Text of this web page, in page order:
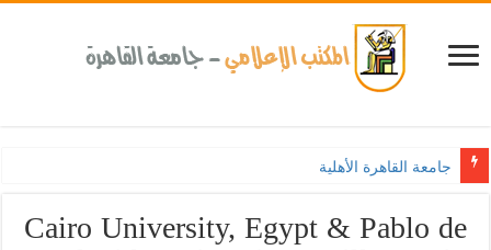
جامعة القاهرة الأهلية تعزز ربط التعليم بالصناعة.. وطلاب هندس
Cairo University, Egypt & Pablo de